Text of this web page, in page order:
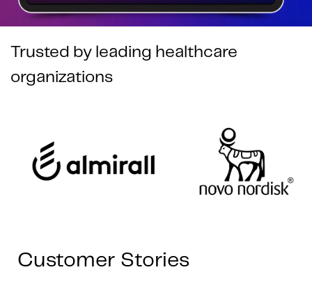
Trusted by leading healthcare
organizations
Customer Stories